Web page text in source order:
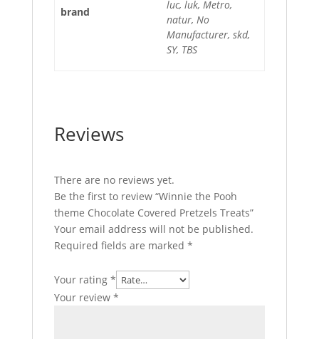
brand
luc, luk, Metro,
natur, No
Manufacturer, skd,
SY, TBS
Reviews
There are no reviews yet.
Be the first to review “Winnie the Pooh
theme Chocolate Covered Pretzels Treats”
Your email address will not be published.
Required fields are marked *
Your rating *
Your review *